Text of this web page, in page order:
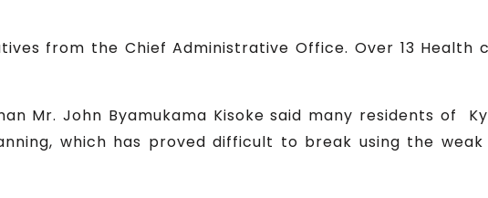
from the Chief Administrative Office. Over 13 Health
Mr. John Byamukama Kisoke said many residents of
which has proved difficult to break using the weak